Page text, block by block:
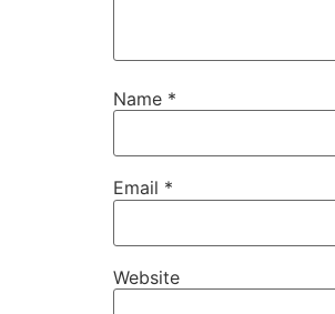
Name *
Email *
Website